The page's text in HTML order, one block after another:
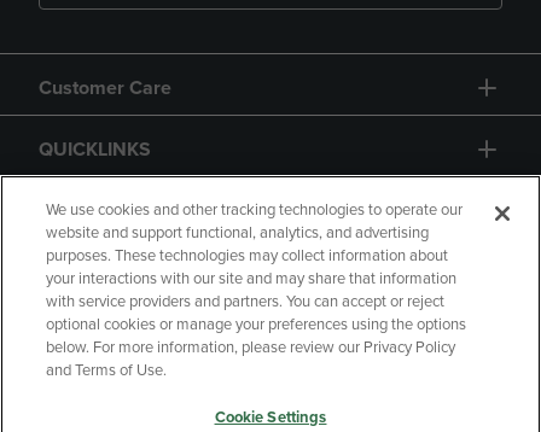
Customer Care
QUICKLINKS
GIFT CARD
Copyright Privacy Policy
Accessibility
Your Privacy Choices
We use cookies and other tracking technologies to operate our
website and support functional, analytics, and advertising
purposes. These technologies may collect information about
your interactions with our site and may share that information
with service providers and partners. You can accept or reject
optional cookies or manage your preferences using the options
below. For more information, please review our Privacy Policy
and Terms of Use.
Cookie Settings